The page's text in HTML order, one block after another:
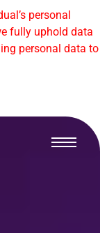
personal
fully uphold data
personal data to